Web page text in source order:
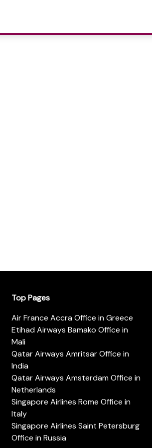
Top Pages
Air France Accra Office in Greece
Etihad Airways Bamako Office in
Mali
Qatar Airways Amritsar Office in
India
Qatar Airways Amsterdam Office in
Netherlands
Singapore Airlines Rome Office in
Italy
Singapore Airlines Saint Petersburg
Office in Russia